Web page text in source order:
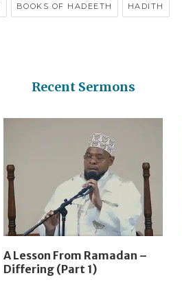
BOOKS OF HADEETH HADITH
Recent Sermons
A Lesson From Ramadan –
Differing (Part 1)